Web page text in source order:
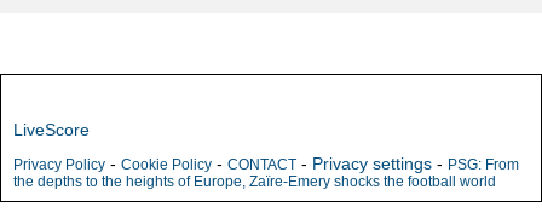
LiveScore
Privacy Policy - Cookie Policy - CONTACT - Privacy settings - PSG: From
the depths to the heights of Europe, Zaïre-Emery shocks the football world